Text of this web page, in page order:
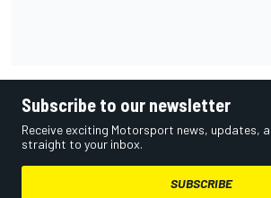
Subscribe to our newsletter
Receive exciting Motorsport news, updates,
straight to your inbox.
SUBSCRIBE